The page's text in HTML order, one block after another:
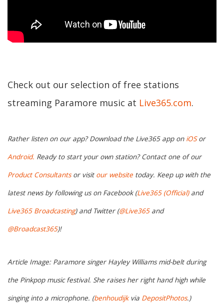
Check out our selection of free stations
streaming Paramore music at Live365.com.
Rather listen on our app? Download the Live365 app on iOSor
Android. Ready to start your own station? Contact one of our
Product Consultantsor visit our website today. Keep up with the
latest news by following us on Facebook (Live365 (Official)and
Live365 Broadcasting) and Twitter (@Live365and
@Broadcast365)!
Article Image: Paramore singer Hayley Williams mid-belt during
the Pinkpop music festival. She raises her right hand high while
singing into a microphone. (benhoudijkvia DepositPhotos.)